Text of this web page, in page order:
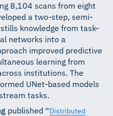
8,104 scans from eight
a two-step, semi-
knowledge from task-
networks into a
improved predictive
learning from
institutions. The
UNet-based models
tasks.
published “ Distributed